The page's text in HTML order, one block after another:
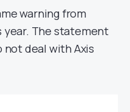
warning from
year. The statement
not deal with Axis